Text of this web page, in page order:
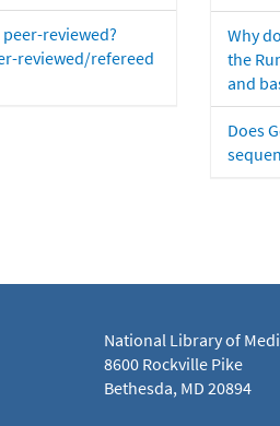
reviewed?
reviewed/refereed
Why
the
and
Does
National Library of
8600 Rockville Pike
Bethesda, MD 20894